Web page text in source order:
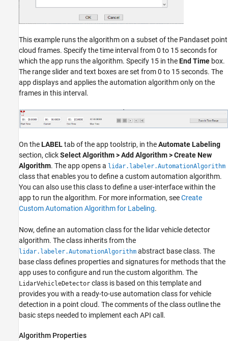
This example runs the algorithm on a subset of the Pandaset point
cloud frames. Specify the time interval from 0 to 15 seconds for
which the app runs the algorithm. Specify 15 in theEnd Time box.
The range slider and text boxes are set from 0 to 15 seconds. The
app displays and applies the automation algorithm only on the
frames in this interval.
On theLABELtab of the app toolstrip, in theAutomate Labeling
section, clickSelect Algorithm > Add Algorithm > Create New
Algorithm. The app opens a lidar.labeler.AutomationAlgorithm
class that enables you to define a custom automation algorithm.
You can also use this class to define a user-interface within the
app to run the algorithm. For more information, seeCreate
Custom Automation Algorithm for Labeling.
Now, define an automation class for the lidar vehicle detector
algorithm. The class inherits from the
lidar.labeler.AutomationAlgorithm abstract base class. The
base class defines properties and signatures for methods that the
app uses to configure and run the custom algorithm. The
LidarVehicleDetector class is based on this template and
provides you with a ready-to-use automation class for vehicle
detection in a point cloud. The comments of the class outline the
basic steps needed to implement each API call.
Algorithm Properties